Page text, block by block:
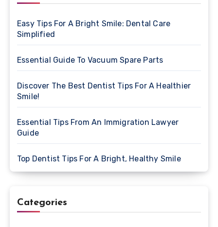
Easy Tips For A Bright Smile: Dental Care
Simplified
Essential Guide To Vacuum Spare Parts
Discover The Best Dentist Tips For A Healthier
Smile!
Essential Tips From An Immigration Lawyer
Guide
Top Dentist Tips For A Bright, Healthy Smile
Categories